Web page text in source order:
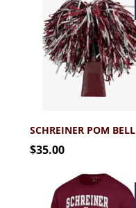
SCHREINER POM BELL
$35.00